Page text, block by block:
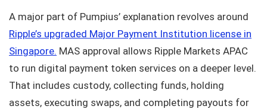
A major part of Pumpius’ explanation revolves around
Ripple’s upgraded Major Payment Institution license in
Singapore. MAS approval allows Ripple Markets APAC
to run digital payment token services on a deeper level.
That includes custody, collecting funds, holding
assets, executing swaps, and completing payouts for